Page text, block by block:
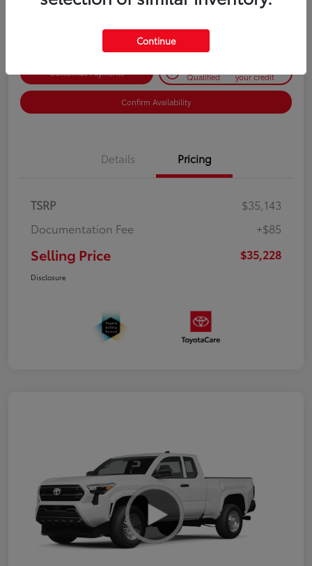
Customize Payments Qualified your credit
Confirm Availability
Details Pricing
TSRP
$35,143
Documentation Fee
+$85
Selling Price $35,228
Disclosure
Continue